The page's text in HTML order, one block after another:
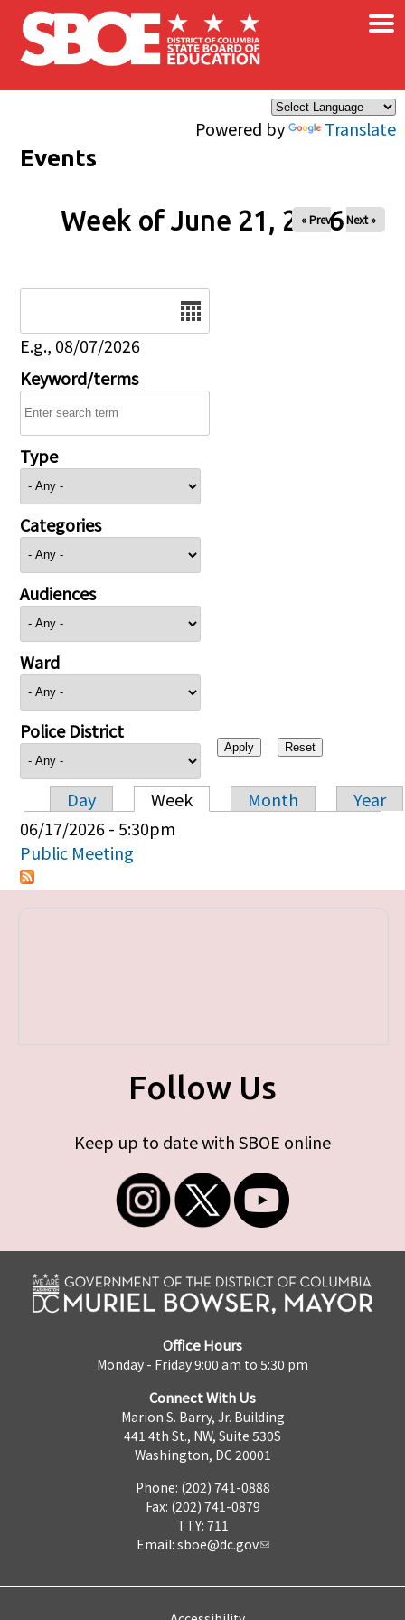
Skip to main content
Powered by Translate
×
Events
Week of June 21, 2026
« Prev Next »
E.g., 08/07/2026
Keyword/terms
Type
Categories
Audiences
Ward
Police District
Primary tabs
Day Week Month
Year
06/17/2026 - 5:30pm
Public Meeting
Follow Us
Keep up to date with SBOE online
Office Hours
Monday - Friday 9:00 am to 5:30 pm
Connect With Us
Marion S. Barry, Jr. Building
441 4th St., NW, Suite 530S
Washington, DC 20001
Phone: (202) 741-0888
Fax: (202) 741-0879
TTY: 711
Email: sboe@dc.gov